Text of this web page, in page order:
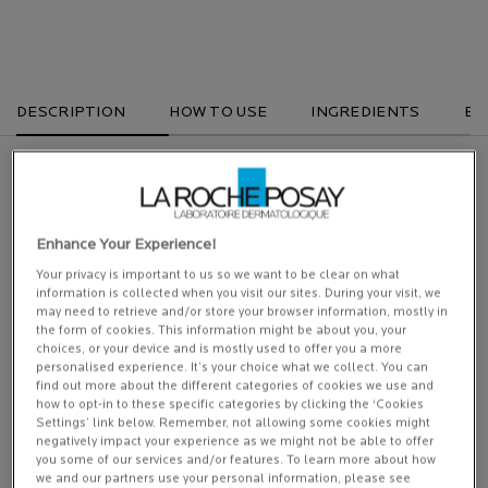
DESCRIPTION HOW TO USE INGREDIENTS
Our newer, improved version of Anthelios Hydrating Tinted Cream SPF50+.
Very high UVA/UVB tinted facial sun protection in a moisturising formula for
Specfically developed for sensitive skin.
ANTHELIOS UVMUNE 400 TINTED HYDRATING CREAM SPF50+ NON
PERFUMED: With NEW exclusive filter MEXORYL400. Our new UV filter
against ULTRA LONG UVA*. To help protect against UV induced damage.
Our ultimate protection. (UVB + UVA + ULTRA LONG UVA).
A very high protection that is ultra resistant: water, sweat and sand resistant.
Anti eye stinging. Light weight texture. Non greasy.
* [380 400nm] = Long UVA/ [380 400nm] =end of the spectrum that we call ultra long UVA.
Enhance Your Experience!
Your privacy is important to us so we want to be clear on what
information is collected when you visit our sites. During your visit, we
may need to retrieve and/or store your browser information, mostly in
the form of cookies. This information might be about you, your
choices, or your device and is mostly used to offer you a more
personalised experience. It’s your choice what we collect. You can
find out more about the different categories of cookies we use and
how to opt-in to these specific categories by clicking the ‘Cookies
Settings’ link below. Remember, not allowing some cookies might
negatively impact your experience as we might not be able to offer
you some of our services and/or features. To learn more about how
we and our partners use your personal information, please see